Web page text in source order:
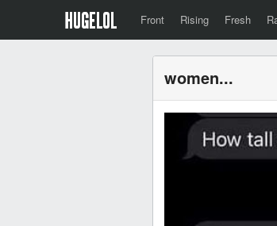
Front Rising Fresh
women...